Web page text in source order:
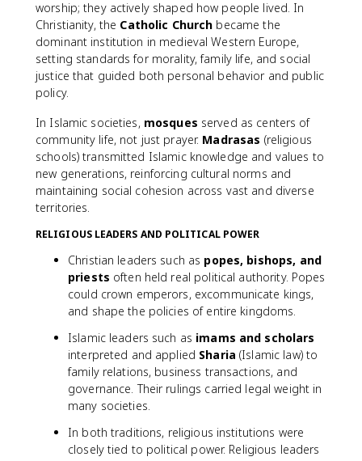
worship; they actively shaped how people lived. In
Christianity, the Catholic Church became the
dominant institution in medieval Western Europe,
setting standards for morality, family life, and social
justice that guided both personal behavior and public
policy.
In Islamic societies, mosques served as centers of
community life, not just prayer. Madrasas (religious
schools) transmitted Islamic knowledge and values to
new generations, reinforcing cultural norms and
maintaining social cohesion across vast and diverse
territories.
RELIGIOUS LEADERS AND POLITICAL POWER
Christian leaders such as popes, bishops, and
priests often held real political authority. Popes
could crown emperors, excommunicate kings,
and shape the policies of entire kingdoms.
Islamic leaders such as imams and scholars
interpreted and applied Sharia (Islamic law) to
family relations, business transactions, and
governance. Their rulings carried legal weight in
many societies.
In both traditions, religious institutions were
closely tied to political power. Religious leaders